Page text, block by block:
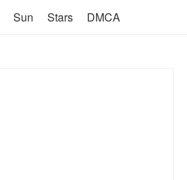
Sun Stars DMCA